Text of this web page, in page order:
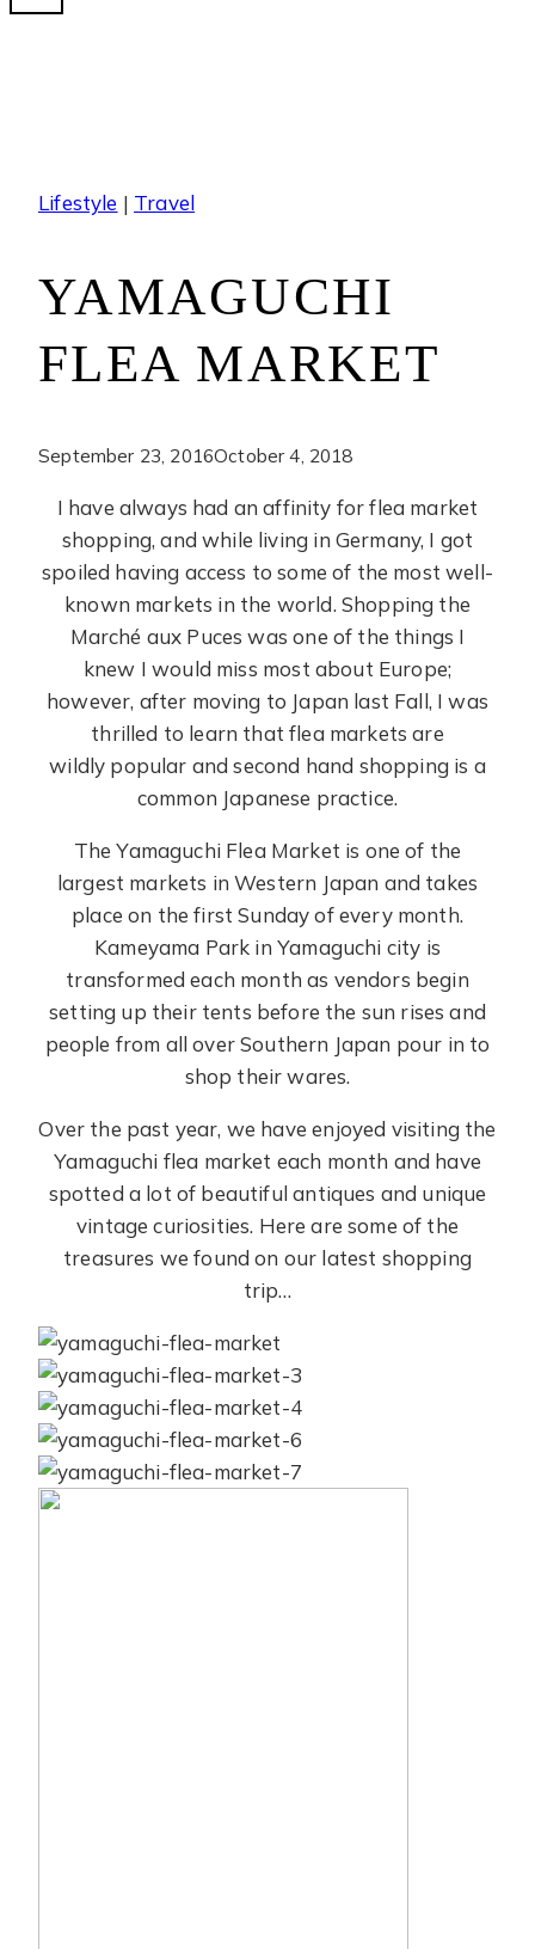
Lifestyle | Travel
YAMAGUCHI
FLEA MARKET
September 23, 2016October 4, 2018
I have always had an affinity for flea market
shopping, and while living in Germany, I got
spoiled having access to some of the most well-
known markets in the world. Shopping the
Marché aux Puces was one of the things I
knew I would miss most about Europe;
however, after moving to Japan last Fall, I was
thrilled to learn that flea markets are
wildly popular and second hand shopping is a
common Japanese practice.
The Yamaguchi Flea Market is one of the
largest markets in Western Japan and takes
place on the first Sunday of every month.
Kameyama Park in Yamaguchi city is
transformed each month as vendors begin
setting up their tents before the sun rises and
people from all over Southern Japan pour in to
shop their wares.
Over the past year, we have enjoyed visiting the
Yamaguchi flea market each month and have
spotted a lot of beautiful antiques and unique
vintage curiosities. Here are some of the
treasures we found on our latest shopping
trip…